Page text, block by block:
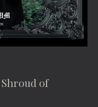
Shroud of